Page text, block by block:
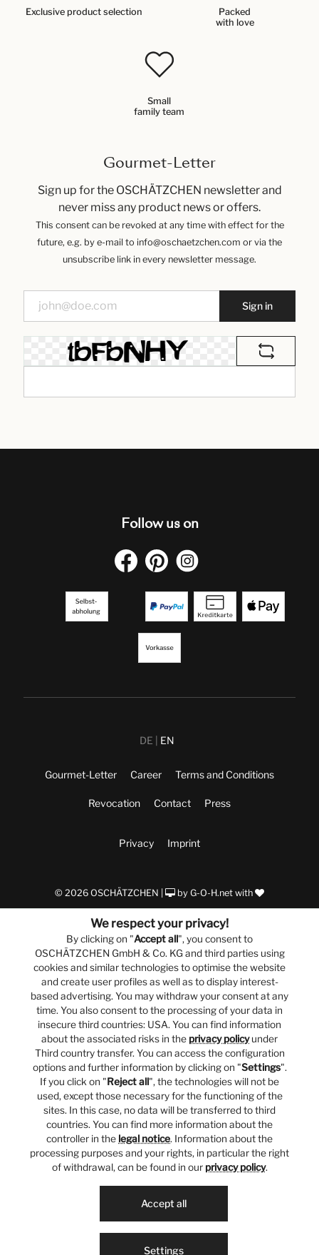
Exclusive product selection
Packed
with love
Small
family team
Gourmet-Letter
Sign up for the OSCHÄTZCHEN newsletter and
never miss any product news or offers.
This consent can be revoked at any time with effect for the
future, e.g. by e-mail to info@oschaetzchen.com or via the
unsubscribe link in every newsletter message.
Sign in
Follow us on
DE EN
Gourmet-Letter Career Terms and Conditions
Revocation Contact Press
Privacy Imprint
© 2026 OSCHÄTZCHEN | by G-O-H.net with
We respect your privacy!
By clicking on "Accept all", you consent to
OSCHÄTZCHEN GmbH & Co. KG and third parties using
cookies and similar technologies to optimise the website
and create user profiles as well as to display interest-
based advertising. You may withdraw your consent at any
time. You also consent to the processing of your data in
insecure third countries: USA. You can find information
about the associated risks in the privacy policyunder
Third country transfer. You can access the configuration
options and further information by clicking on "Settings".
If you click on "Reject all", the technologies will not be
used, except those necessary for the functioning of the
sites. In this case, no data will be transferred to third
countries. You can find more information about the
controller in the legal notice. Information about the
processing purposes and your rights, in particular the right
of withdrawal, can be found in our privacy policy.
Settings
Accept all